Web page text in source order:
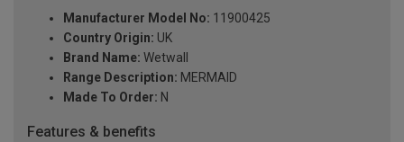
Manufacturer Model No: 11900425
Country Origin: UK
Brand Name: Wetwall
Range Description: MERMAID
Made To Order: N
Features & benefits